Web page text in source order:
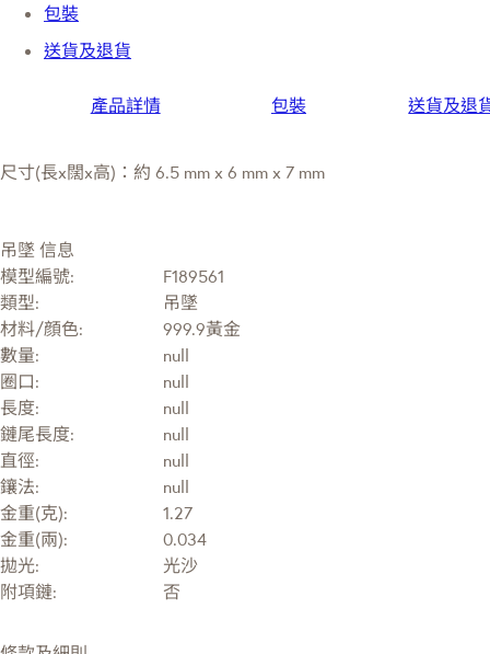
包裝
送貨及退貨
產品詳情 包裝 送貨及退
尺寸(長x闊x高)：約 6.5 mm x 6 mm x 7 mm
吊墜 信息
模型編號:
F189561
類型:
吊墜
材料/顔色:
999.9黃金
數量:
null
圈口:
null
長度:
null
鏈尾長度:
null
直徑:
null
鑲法:
null
金重(克):
1.27
金重(兩):
0.034
拋光:
光沙
附項鏈:
否